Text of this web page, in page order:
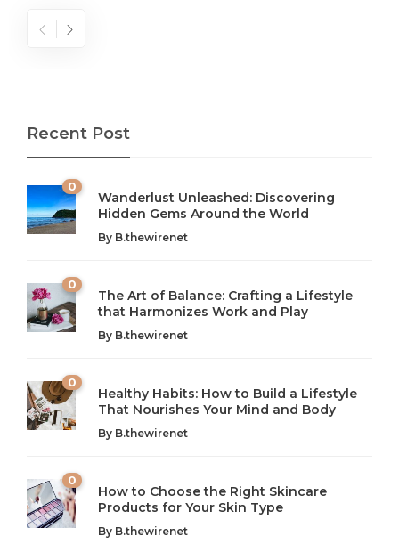
The Art of Balance: Navigating Work,
Wellness, and Leisure in Modern Life
Introduction: The Importance of Balance in Today’s Society
In today’s fast-paced world, finding harmony amidst the
chaos can feel like...
From AI to IoT: How Technology is
Shaping Our Future
Introduction to Technology and its Impact on Society
Technology is no longer just a tool; it’s woven into the
very...
Recent Post
0
Wanderlust Unleashed: Discovering
Hidden Gems Around the World
By B.thewirenet
0
The Art of Balance: Crafting a Lifestyle
that Harmonizes Work and Play
By B.thewirenet
0
Healthy Habits: How to Build a Lifestyle
That Nourishes Your Mind and Body
By B.thewirenet
0
How to Choose the Right Skincare
Products for Your Skin Type
By B.thewirenet